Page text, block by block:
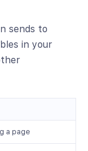
sends to
in your
a page